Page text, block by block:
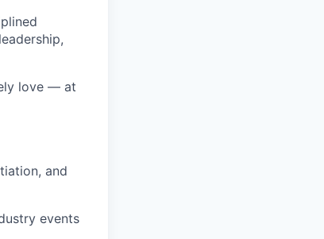
love — at
and
events